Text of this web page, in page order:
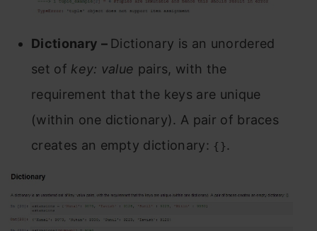
Dictionary – Dictionary is an unordered
set of key: value pairs, with the
requirement that the keys are unique
(within one dictionary). A pair of braces
creates an empty dictionary: {}.